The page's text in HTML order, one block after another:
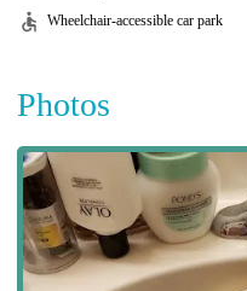
Wheelchair-accessible car park
Photos